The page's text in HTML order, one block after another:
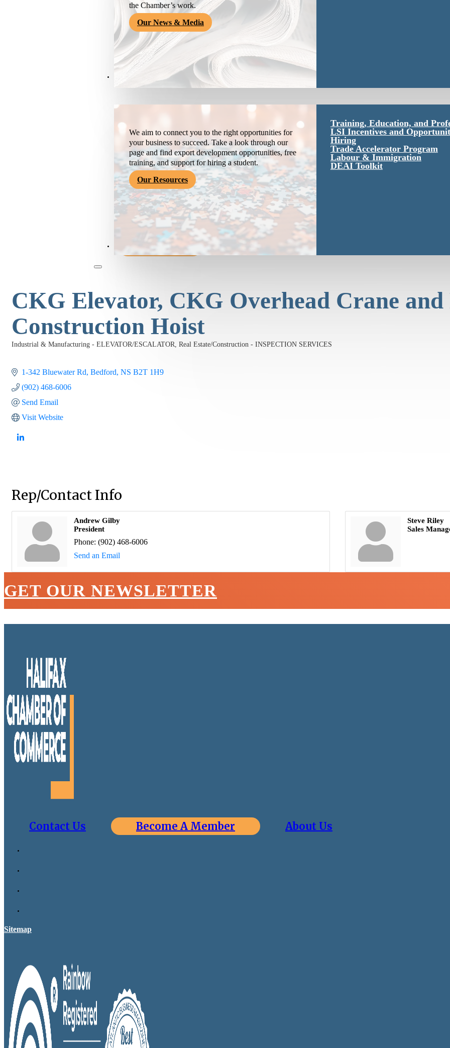
the Chamber’s work.
Our News & Media
Resources
We aim to connect you to the right opportunities for
your business to succeed. Take a look through our
page and find export development opportunities, free
training, and support for hiring a student.
Our Resources
Training, Education, and
LSI Incentives and
Hiring
Trade Accelerator Program
Labour & Immigration
DEAI Toolkit
Become a Member
CKG Elevator, CKG Overhead Crane
Construction Hoist
Categories
Industrial & Manufacturing - ELEVATOR/ESCALATOR Real Estate/Construction - INSPECTION SERVICES
1-342 Bluewater Rd Bedford NS B2T 1H9
(902) 468-6006
Send Email
Visit Website
Rep/Contact Info
Andrew Gilby
President
Phone: (902) 468-6006
Send an Email
Steve Riley
Sales
GET OUR NEWSLETTER
Contact Us Become A Member About Us
Sitemap